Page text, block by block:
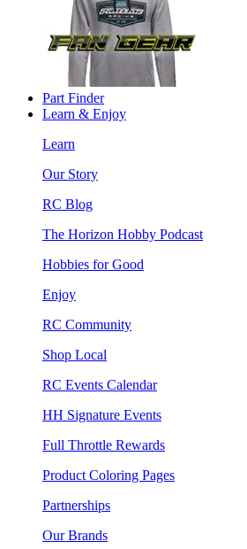
Part Finder
Learn & Enjoy
Learn
Our Story
RC Blog
The Horizon Hobby Podcast
Hobbies for Good
Enjoy
RC Community
Shop Local
RC Events Calendar
HH Signature Events
Full Throttle Rewards
Product Coloring Pages
Partnerships
Our Brands